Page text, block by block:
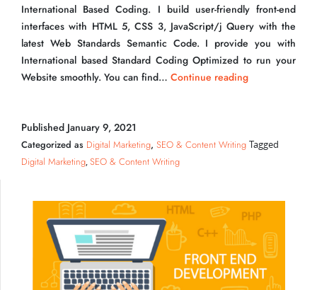
Freelancer UI Developer in India Ranked on 1st
Page
International Based Coding. I build user-friendly front-end
interfaces with HTML 5, CSS 3, JavaScript/j Query with the
latest Web Standards Semantic Code. I provide you with
International based Standard Coding Optimized to run your
Website smoothly. You can find… Continue readingFreelancer
India
Page
Published January 9, 2021
Categorized as Digital Marketing, SEO & Content Writing Tagged
Digital Marketing,SEO & Content Writing